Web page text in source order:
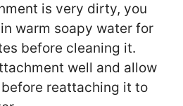
is very dirty, you
warm soapy water for
before cleaning it.
well and allow
reattaching it to